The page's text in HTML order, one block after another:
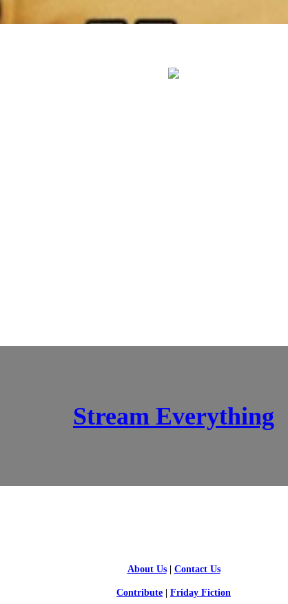
Stream Everything
About Us| Contact Us
Contribute Friday Fiction